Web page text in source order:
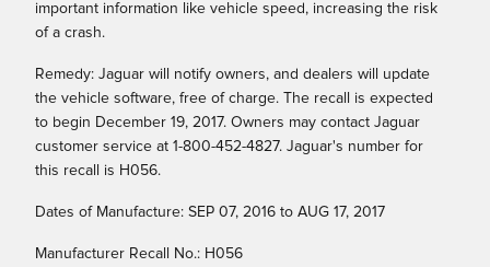
important information like vehicle speed, increasing the risk
of a crash.
Remedy: Jaguar will notify owners, and dealers will update
the vehicle software, free of charge. The recall is expected
to begin December 19, 2017. Owners may contact Jaguar
customer service at 1-800-452-4827. Jaguar's number for
this recall is H056.
Dates of Manufacture: SEP 07, 2016 to AUG 17, 2017
Manufacturer Recall No.: H056